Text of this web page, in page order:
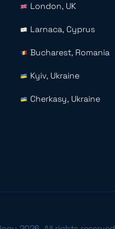
London, UK
Larnaca, Cyprus
Bucharest, Romania
Kyiv, Ukraine
Cherkasy, Ukraine